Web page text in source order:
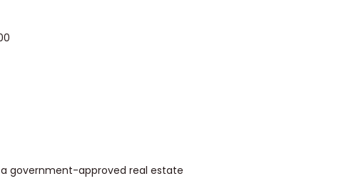
government-approved real estate